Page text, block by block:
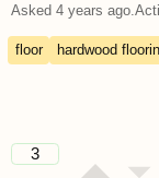
Asked 4 years ago.
floor hardwood
3